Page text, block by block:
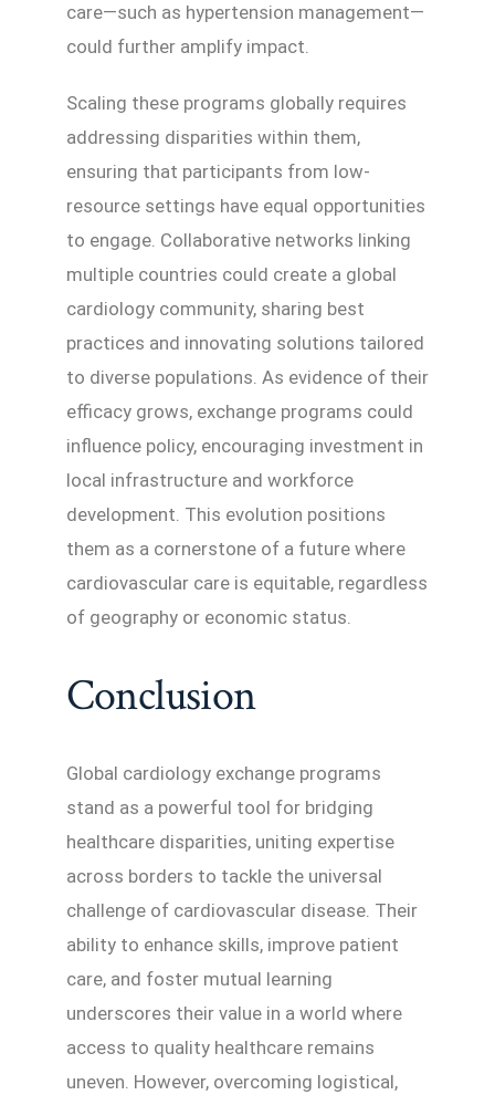
care—such as hypertension management—
could further amplify impact.
Scaling these programs globally requires
addressing disparities within them,
ensuring that participants from low-
resource settings have equal opportunities
to engage. Collaborative networks linking
multiple countries could create a global
cardiology community, sharing best
practices and innovating solutions tailored
to diverse populations. As evidence of their
efficacy grows, exchange programs could
influence policy, encouraging investment in
local infrastructure and workforce
development. This evolution positions
them as a cornerstone of a future where
cardiovascular care is equitable, regardless
of geography or economic status.
Conclusion
Global cardiology exchange programs
stand as a powerful tool for bridging
healthcare disparities, uniting expertise
across borders to tackle the universal
challenge of cardiovascular disease. Their
ability to enhance skills, improve patient
care, and foster mutual learning
underscores their value in a world where
access to quality healthcare remains
uneven. However, overcoming logistical,